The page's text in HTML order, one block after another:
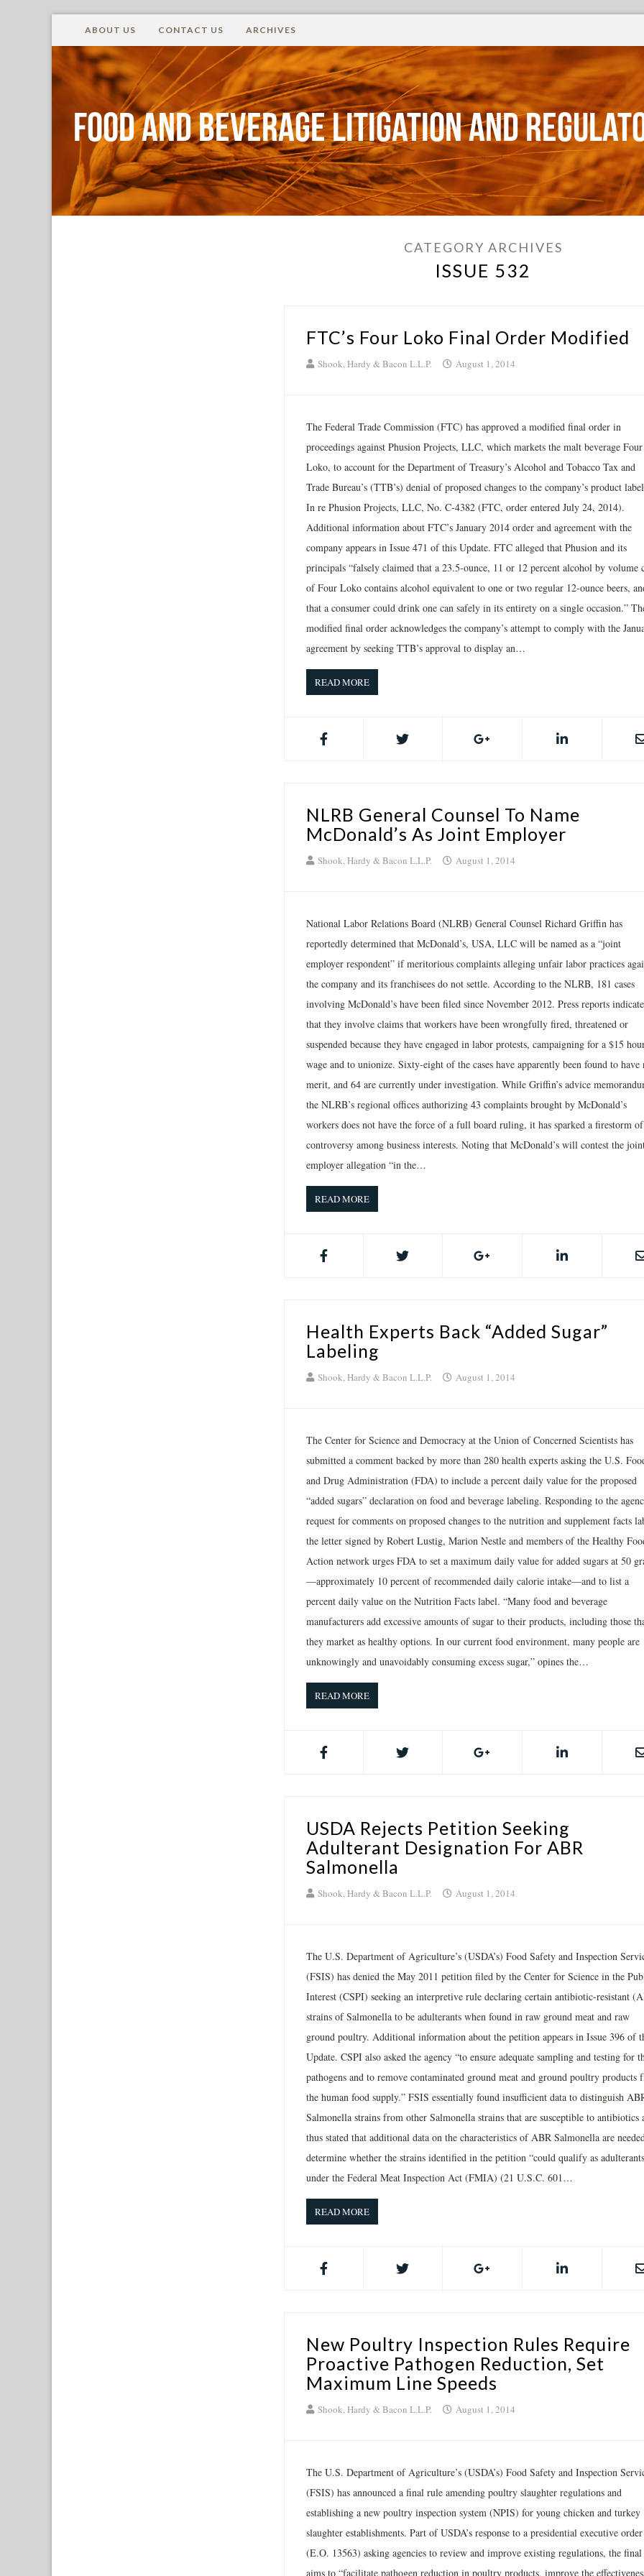
ABOUT US CONTACT US ARCHIVES
Food and Beverage Litigation and
CATEGORY ARCHIVES
ISSUE 532
FTC’s Four Loko Final Order Modified
Shook, Hardy & Bacon L.L.P. August 1, 2014
The Federal Trade Commission (FTC) has approved a modified final order in
proceedings against Phusion Projects, LLC, which markets the malt beverage Four
Loko, to account for the Department of Treasury’s Alcohol and Tobacco Tax and
Trade Bureau’s (TTB’s) denial of proposed changes to the company’s product
In re Phusion Projects, LLC, No. C-4382 (FTC, order entered July 24, 2014).
Additional information about FTC’s January 2014 order and agreement with the
company appears in Issue 471 of this Update. FTC alleged that Phusion and its
principals “falsely claimed that a 23.5-ounce, 11 or 12 percent alcohol by volume
of Four Loko contains alcohol equivalent to one or two regular 12-ounce beers,
that a consumer could drink one can safely in its entirety on a single occasion.”
modified final order acknowledges the company’s attempt to comply with the
agreement by seeking TTB’s approval to display an…
READ MORE
NLRB General Counsel To Name
McDonald’s As Joint Employer
Shook, Hardy & Bacon L.L.P. August 1, 2014
National Labor Relations Board (NLRB) General Counsel Richard Griffin has
reportedly determined that McDonald’s, USA, LLC will be named as a “joint
employer respondent” if meritorious complaints alleging unfair labor practices
the company and its franchisees do not settle. According to the NLRB, 181 cases
involving McDonald’s have been filed since November 2012. Press reports indicate
that they involve claims that workers have been wrongfully fired, threatened or
suspended because they have engaged in labor protests, campaigning for a $15
wage and to unionize. Sixty-eight of the cases have apparently been found to have
merit, and 64 are currently under investigation. While Griffin’s advice
the NLRB’s regional offices authorizing 43 complaints brought by McDonald’s
workers does not have the force of a full board ruling, it has sparked a firestorm of
controversy among business interests. Noting that McDonald’s will contest the
employer allegation “in the…
READ MORE
Health Experts Back “Added Sugar”
Labeling
Shook, Hardy & Bacon L.L.P. August 1, 2014
The Center for Science and Democracy at the Union of Concerned Scientists has
submitted a comment backed by more than 280 health experts asking the U.S.
and Drug Administration (FDA) to include a percent daily value for the proposed
“added sugars” declaration on food and beverage labeling. Responding to the
request for comments on proposed changes to the nutrition and supplement facts
the letter signed by Robert Lustig, Marion Nestle and members of the Healthy
Action network urges FDA to set a maximum daily value for added sugars at 50
—approximately 10 percent of recommended daily calorie intake—and to list a
percent daily value on the Nutrition Facts label. “Many food and beverage
manufacturers add excessive amounts of sugar to their products, including those
they market as healthy options. In our current food environment, many people are
unknowingly and unavoidably consuming excess sugar,” opines the…
READ MORE
USDA Rejects Petition Seeking
Adulterant Designation For ABR
Salmonella
Shook, Hardy & Bacon L.L.P. August 1, 2014
The U.S. Department of Agriculture’s (USDA’s) Food Safety and Inspection
(FSIS) has denied the May 2011 petition filed by the Center for Science in the
Interest (CSPI) seeking an interpretive rule declaring certain antibiotic-resistant
strains of Salmonella to be adulterants when found in raw ground meat and raw
ground poultry. Additional information about the petition appears in Issue 396 of
Update. CSPI also asked the agency “to ensure adequate sampling and testing for
pathogens and to remove contaminated ground meat and ground poultry products
the human food supply.” FSIS essentially found insufficient data to distinguish
Salmonella strains from other Salmonella strains that are susceptible to antibiotics
thus stated that additional data on the characteristics of ABR Salmonella are
determine whether the strains identified in the petition “could qualify as adulterants
under the Federal Meat Inspection Act (FMIA) (21 U.S.C. 601…
READ MORE
New Poultry Inspection Rules Require
Proactive Pathogen Reduction, Set
Maximum Line Speeds
Shook, Hardy & Bacon L.L.P. August 1, 2014
The U.S. Department of Agriculture’s (USDA’s) Food Safety and Inspection
(FSIS) has announced a final rule amending poultry slaughter regulations and
establishing a new poultry inspection system (NPIS) for young chicken and turkey
slaughter establishments. Part of USDA’s response to a presidential executive order
(E.O. 13563) asking agencies to review and improve existing regulations, the
aims to “facilitate pathogen reduction in poultry products, improve the